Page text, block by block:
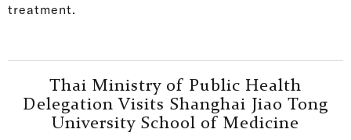
treatment.
Thai Ministry of Public Health
Delegation Visits Shanghai Jiao Tong
University School of Medicine